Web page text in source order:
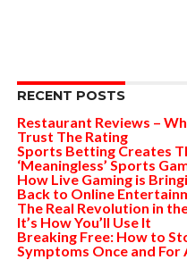
RECENT POSTS
Restaurant Reviews –
Trust The Rating
Sports Betting Creates
‘Meaningless’ Sports
How Live Gaming is
Back to Online
The Real Revolution in
It’s How You’ll Use It
Breaking Free: How to
Symptoms Once and For